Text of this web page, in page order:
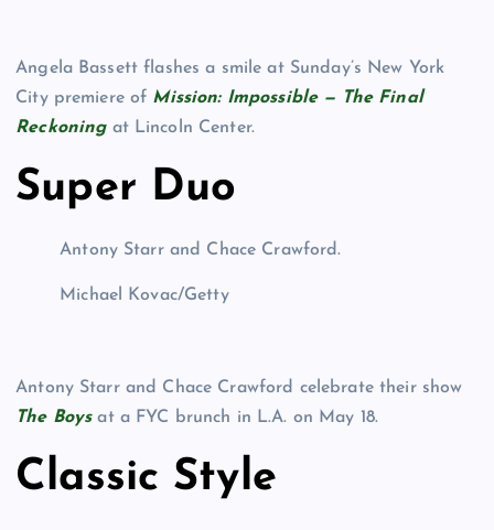
Angela Bassett flashes a smile at Sunday’s New York
City premiere of Mission: Impossible — The Final
Reckoningat Lincoln Center.
Super Duo
Antony Starr and Chace Crawford.
Michael Kovac/Getty
Antony Starr and Chace Crawford celebrate their show
The Boysat a FYC brunch in L.A. on May 18.
Classic Style